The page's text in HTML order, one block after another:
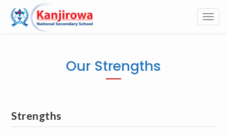
Our Strengths
Strengths